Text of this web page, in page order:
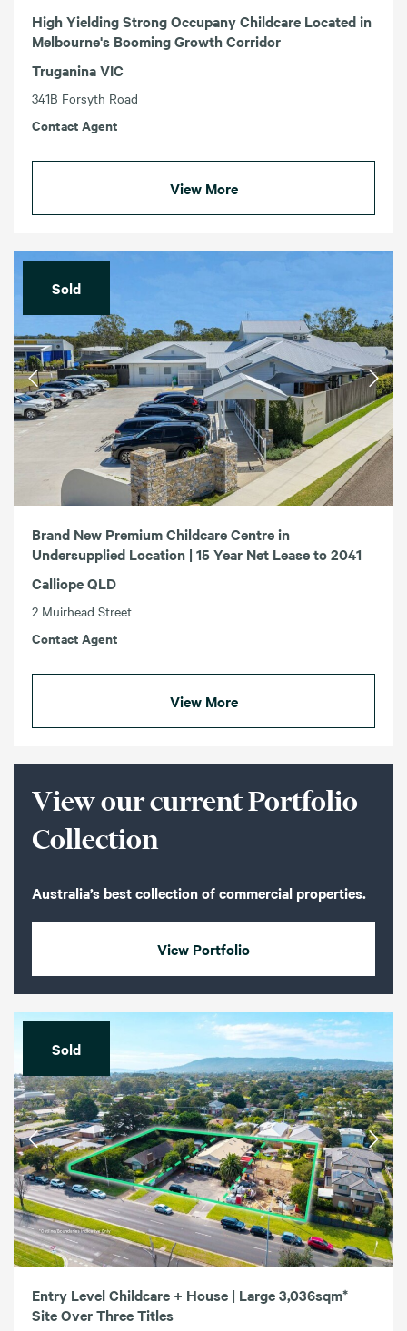
High Yielding Strong Occupany Childcare Located in
Melbourne's Booming Growth Corridor
Truganina VIC
341B Forsyth Road
Contact Agent
View More
Sold
Brand New Premium Childcare Centre in
Undersupplied Location | 15 Year Net Lease to 2041
Calliope QLD
2 Muirhead Street
Contact Agent
View More
View our current Portfolio
Collection
Australia’s best collection of commercial properties.
View Portfolio
Sold
Entry Level Childcare + House | Large 3,036sqm*
Site Over Three Titles